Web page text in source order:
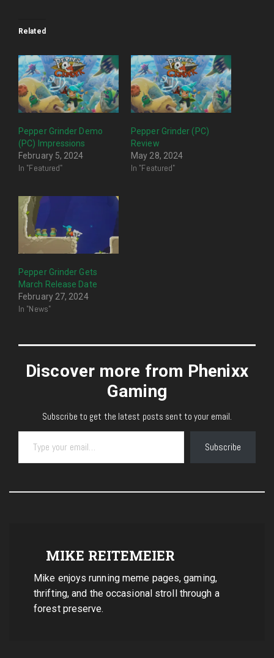
Related
Pepper Grinder Demo
(PC) Impressions
February 5, 2024
In "Featured"
Pepper Grinder (PC)
Review
May 28, 2024
In "Featured"
Pepper Grinder Gets
March Release Date
February 27, 2024
In "News"
Discover more from Phenixx
Gaming
Subscribe to get the latest posts sent to your email.
Type your email…
Subscribe
MIKE REITEMEIER
Mike enjoys running meme pages, gaming,
thrifting, and the occasional stroll through a
forest preserve.